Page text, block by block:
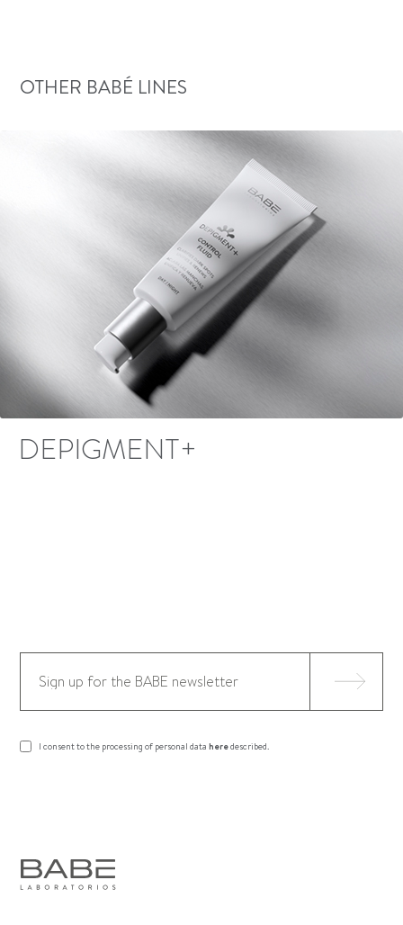
OTHER BABÉ LINES
DEPIGMENT+
I consent to the processing of personal dataheredescribed.